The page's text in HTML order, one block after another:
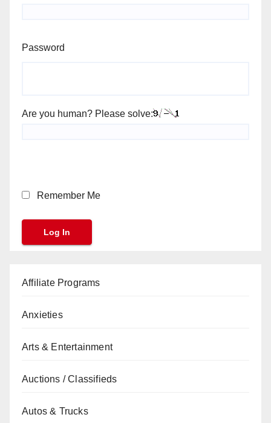
Password
Are you human? Please solve:
Remember Me
Affiliate Programs
Anxieties
Arts & Entertainment
Auctions / Classifieds
Autos & Trucks